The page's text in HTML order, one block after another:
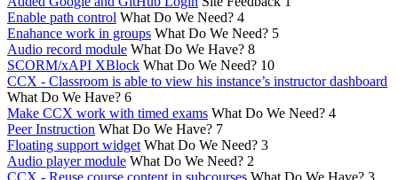
Enable path control What Do We Need? 4
Enahance work in groups What Do We Need? 5
Audio record module What Do We Have? 8
SCORM/xAPI XBlock What Do We Need? 10
CCX - Classroom is able to view his instance’s instructor dashboard
What Do We Have? 6
Make CCX work with timed exams What Do We Need? 4
Peer Instruction What Do We Have? 7
Floating support widget What Do We Need? 3
Audio player module What Do We Need? 2
CCX - Reuse course content in subcourses What Do We Have? 3